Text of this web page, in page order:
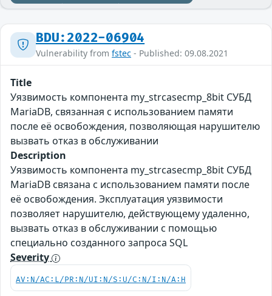
BDU:2022-06904
Vulnerability from fstec - Published: 09.08.2021
Title
Уязвимость компонента my_strcasecmp_8bit СУБД
MariaDB, связанная с использованием памяти
после её освобождения, позволяющая нарушителю
вызвать отказ в обслуживании
Description
Уязвимость компонента my_strcasecmp_8bit СУБД
MariaDB связана с использованием памяти после
её освобождения. Эксплуатация уязвимости
позволяет нарушителю, действующему удаленно,
вызвать отказ в обслуживании с помощью
специально созданного запроса SQL
Severity
AV:N/AC:L/PR:N/UI:N/S:U/C:N/I:N/A:H